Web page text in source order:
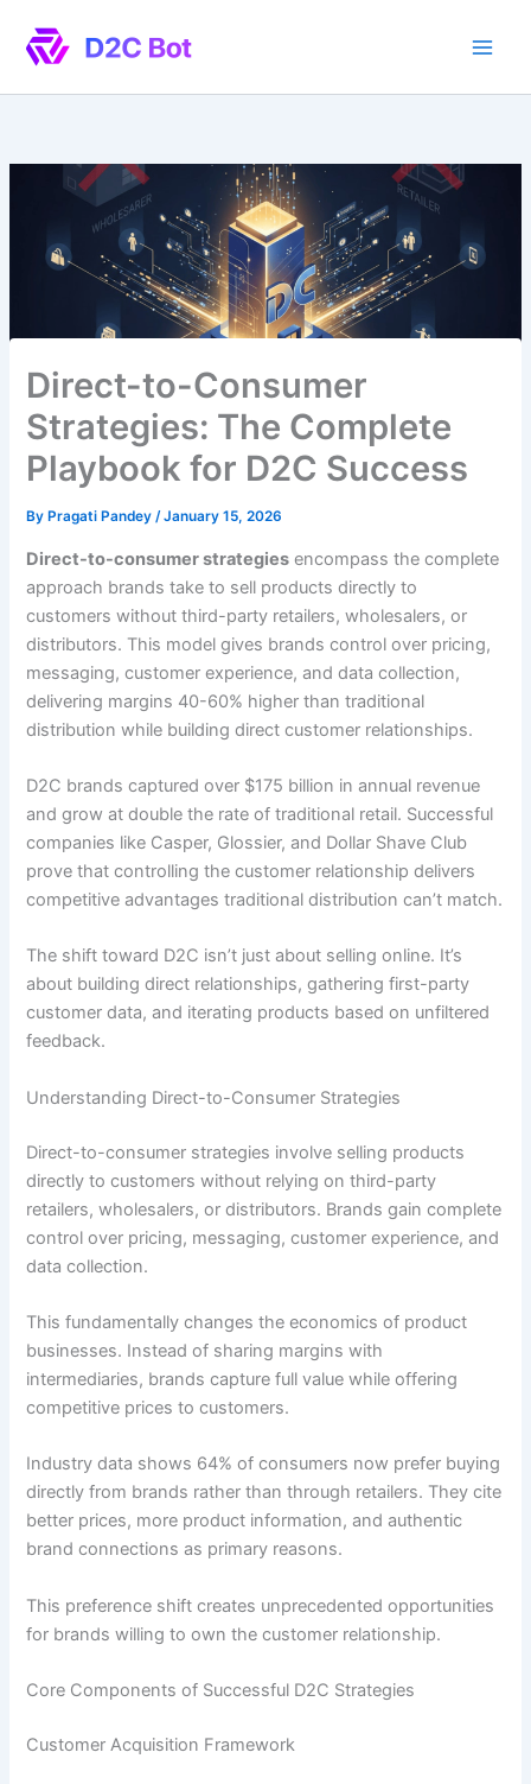
content
Direct-to-Consumer
Strategies: The Complete
Playbook for D2C Success
By Pragati Pandey/January 15, 2026
Direct-to-consumer strategies encompass the complete
approach brands take to sell products directly to
customers without third-party retailers, wholesalers, or
distributors. This model gives brands control over pricing,
messaging, customer experience, and data collection,
delivering margins 40-60% higher than traditional
distribution while building direct customer relationships.
D2C brands captured over $175 billion in annual revenue
and grow at double the rate of traditional retail. Successful
companies like Casper, Glossier, and Dollar Shave Club
prove that controlling the customer relationship delivers
competitive advantages traditional distribution can’t match.
The shift toward D2C isn’t just about selling online. It’s
about building direct relationships, gathering first-party
customer data, and iterating products based on unfiltered
feedback.
Understanding Direct-to-Consumer Strategies
Direct-to-consumer strategies involve selling products
directly to customers without relying on third-party
retailers, wholesalers, or distributors. Brands gain complete
control over pricing, messaging, customer experience, and
data collection.
This fundamentally changes the economics of product
businesses. Instead of sharing margins with
intermediaries, brands capture full value while offering
competitive prices to customers.
Industry data shows 64% of consumers now prefer buying
directly from brands rather than through retailers. They cite
better prices, more product information, and authentic
brand connections as primary reasons.
This preference shift creates unprecedented opportunities
for brands willing to own the customer relationship.
Core Components of Successful D2C Strategies
Customer Acquisition Framework